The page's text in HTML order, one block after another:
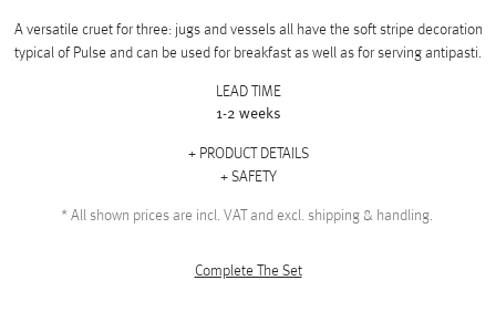
A versatile cruet for three: jugs and vessels all have the soft stripe decoration
typical of Pulse and can be used for breakfast as well as for serving antipasti.
LEAD TIME
1-2 weeks
PRODUCT DETAILS
SAFETY
*All shown prices are incl. VAT and excl. shipping & handling.
Complete The Set